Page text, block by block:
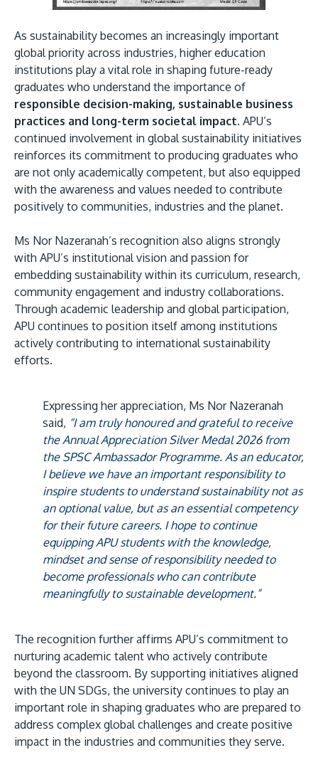
As sustainability becomes an increasingly important
global priority across industries, higher education
institutions play a vital role in shaping future-ready
graduates who understand the importance of
responsible decision-making, sustainable business
practices and long-term societal impact. APU’s
continued involvement in global sustainability initiatives
reinforces its commitment to producing graduates who
are not only academically competent, but also equipped
with the awareness and values needed to contribute
positively to communities, industries and the planet.
Ms Nor Nazeranah’s recognition also aligns strongly
with APU’s institutional vision and passion for
embedding sustainability within its curriculum, research,
community engagement and industry collaborations.
Through academic leadership and global participation,
APU continues to position itself among institutions
actively contributing to international sustainability
efforts.
Expressing her appreciation, Ms Nor Nazeranah
said, “I am truly honoured and grateful to receive
the Annual Appreciation Silver Medal 2026 from
the SPSC Ambassador Programme. As an educator,
I believe we have an important responsibility to
inspire students to understand sustainability not as
an optional value, but as an essential competency
for their future careers. I hope to continue
equipping APU students with the knowledge,
mindset and sense of responsibility needed to
become professionals who can contribute
meaningfully to sustainable development.”
The recognition further affirms APU’s commitment to
nurturing academic talent who actively contribute
beyond the classroom. By supporting initiatives aligned
with the UN SDGs, the university continues to play an
important role in shaping graduates who are prepared to
address complex global challenges and create positive
impact in the industries and communities they serve.